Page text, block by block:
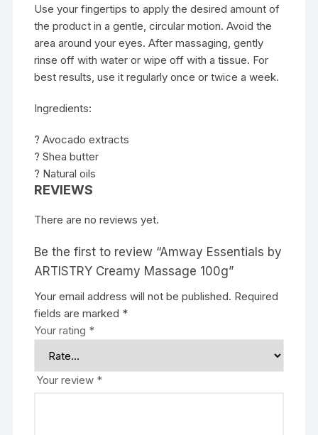
Use your fingertips to apply the desired amount of
the product in a gentle, circular motion. Avoid the
area around your eyes. After massaging, gently
rinse off with water or wipe off with a tissue. For
best results, use it regularly once or twice a week.
Ingredients:
? Avocado extracts
? Shea butter
? Natural oils
REVIEWS
There are no reviews yet.
Be the first to review “Amway Essentials by
ARTISTRY Creamy Massage 100g”
Your email address will not be published. Required
fields are marked *
Your rating *
Your review *